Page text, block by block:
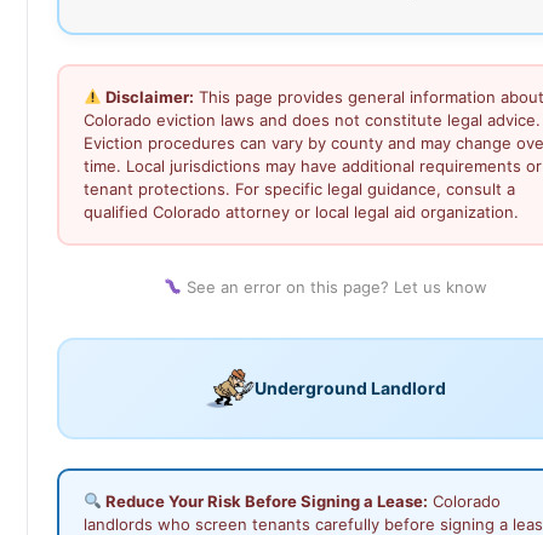
Disclaimer: This page provides general information about
Colorado eviction laws and does not constitute legal advice.
Eviction procedures can vary by county and may change
time. Local jurisdictions may have additional requirements or
tenant protections. For specific legal guidance, consult a
qualified Colorado attorney or local legal aid organization.
See an error on this page? Let us know
Underground Landlord
Reduce Your Risk Before Signing a Lease: Colorado
landlords who screen tenants carefully before signing a